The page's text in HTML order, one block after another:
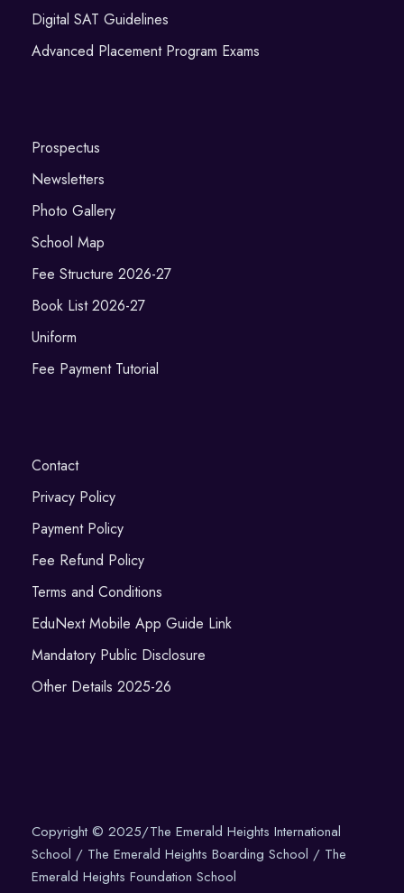
Digital SAT Guidelines
Advanced Placement Program Exams
Prospectus
Newsletters
Photo Gallery
School Map
Fee Structure 2026-27
Book List 2026-27
Uniform
Fee Payment Tutorial
Contact
Privacy Policy
Payment Policy
Fee Refund Policy
Terms and Conditions
EduNext Mobile App Guide Link
Mandatory Public Disclosure
Other Details 2025-26
Copyright © 2025/The Emerald Heights International
School / The Emerald Heights Boarding School / The
Emerald Heights Foundation School